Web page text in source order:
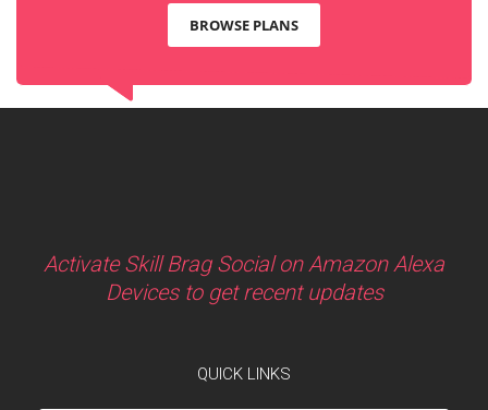
BROWSE PLANS
Activate Skill Brag Social on Amazon Alexa
Devices to get recent updates
QUICK LINKS